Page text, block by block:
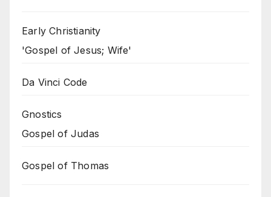
Early Christianity
'Gospel of Jesus; Wife'
Da Vinci Code
Gnostics
Gospel of Judas
Gospel of Thomas